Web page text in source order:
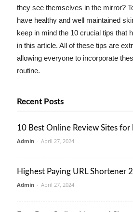
they see themselves in the mirror?
have healthy and well maintained
keep in mind the 10 crucial tips that
in this article. All of these tips are
allowing everyone to incorporate
routine.
Recent Posts
10 Best Online Review Sites for
Admin - April 27, 2024
Highest Paying URL Shortener
Admin - April 27, 2024